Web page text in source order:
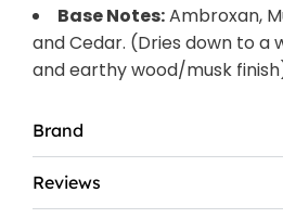
Base Notes:Ambroxan,
and Cedar. (Dries down to a
and earthy wood/musk
Brand
Reviews